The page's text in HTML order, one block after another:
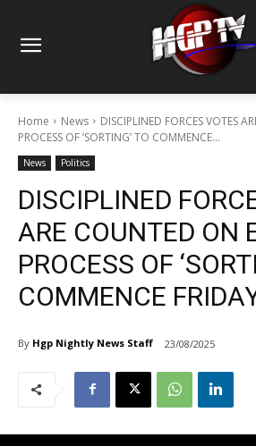
Home News
DISCIPLINED FORCES VOTES
PROCESS OF ‘SORTING’ TO COMMENCE...
News Politics
DISCIPLINED
ARE COUNTED ON
PROCESS OF
COMMENCE
By Hgp Nightly News Staff 23/08/2025